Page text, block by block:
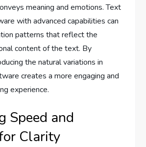
meaning and emotions. Text
with advanced capabilities can
patterns that reflect the
content of the text. By
the natural variations in
creates a more engaging and
experience.
Speed and
Clarity